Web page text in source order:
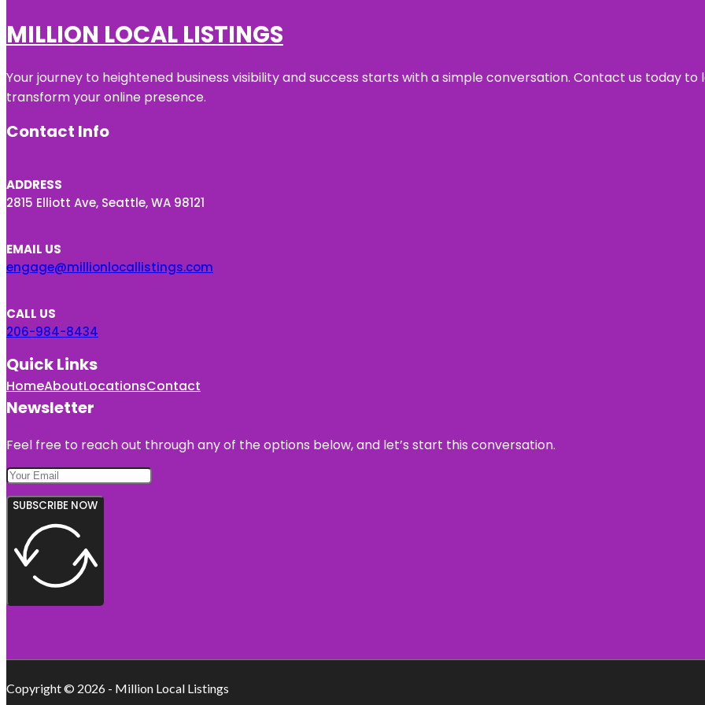
MILLION LOCAL LISTINGS
Your journey to heightened business visibility and success starts with a simple conversation. Contact us today
transform your online presence.
Contact Info
ADDRESS
2815 Elliott Ave, Seattle, WA 98121
EMAIL US
engage@millionlocallistings.com
CALL US
206-984-8434
Quick Links
HomeAboutLocationsContact
Newsletter
Feel free to reach out through any of the options below, and let’s start this conversation.
SUBSCRIBE NOW
Copyright © 2026 - Million Local Listings